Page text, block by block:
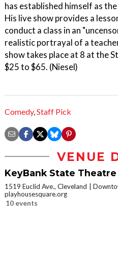
has established himself as
His live show provides a
conduct a class in an
realistic portrayal of a
show takes place at 8 at the
$25 to $65. (Niesel)
Comedy, Staff Pick
VENUE
KeyBank State Theatre
1519 Euclid Ave., Cleveland
playhousesquare.org
10 events